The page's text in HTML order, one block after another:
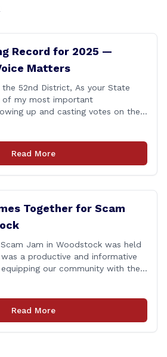
Record for 2025 —
Matters
52nd District, As your State
of my most important
up and casting votes on the
for the 2025 legislative session, I
record. This isn’t just about
Read More
Together for Scam
Jam in Woodstock was held
a productive and informative
our community with the
grateful for the
meaningful conversations, and
residents who are committed
Read More